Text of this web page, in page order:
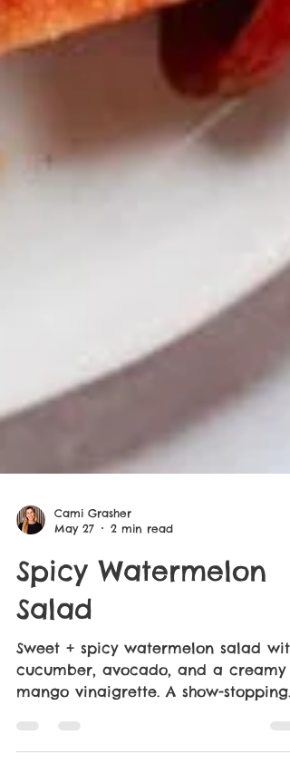
May 27
2 min read
Spicy Watermelon
Salad
Sweet + spicy watermelon salad with
mango vinaigrette. A show-stopping
side inspired by True Food Kitchen.